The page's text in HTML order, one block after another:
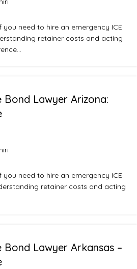
you need to hire an emergency ICE
retainer costs and acting
Bond Lawyer Arizona:
you need to hire an emergency ICE
retainer costs and acting
Bond Lawyer Arkansas –